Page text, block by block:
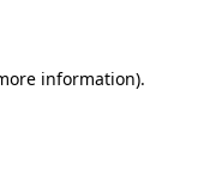
information).